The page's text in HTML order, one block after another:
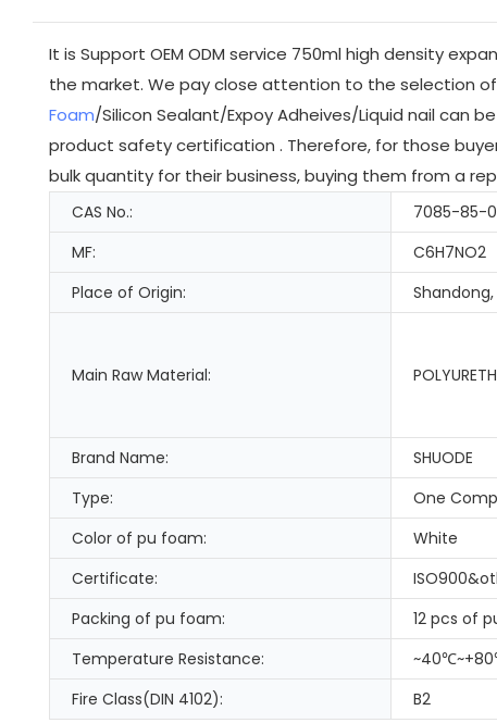
It is Support OEM ODM service 750ml high density
the market. We pay close attention to the selection
Foam/Silicon Sealant/Expoy Adheives/Liquid nail can
product safety certification . Therefore, for those
bulk quantity for their business, buying them from a
CAS No.: 7085-85-0
MF:
C6H7NO2
Place of Origin:
Main Raw Material:
Brand Name:
SHUODE
Type:
One
Color of pu foam:
White
Certificate:
Packing of pu foam:
12 pcs of
Temperature Resistance:
Fire Class(DIN 4102):
B2